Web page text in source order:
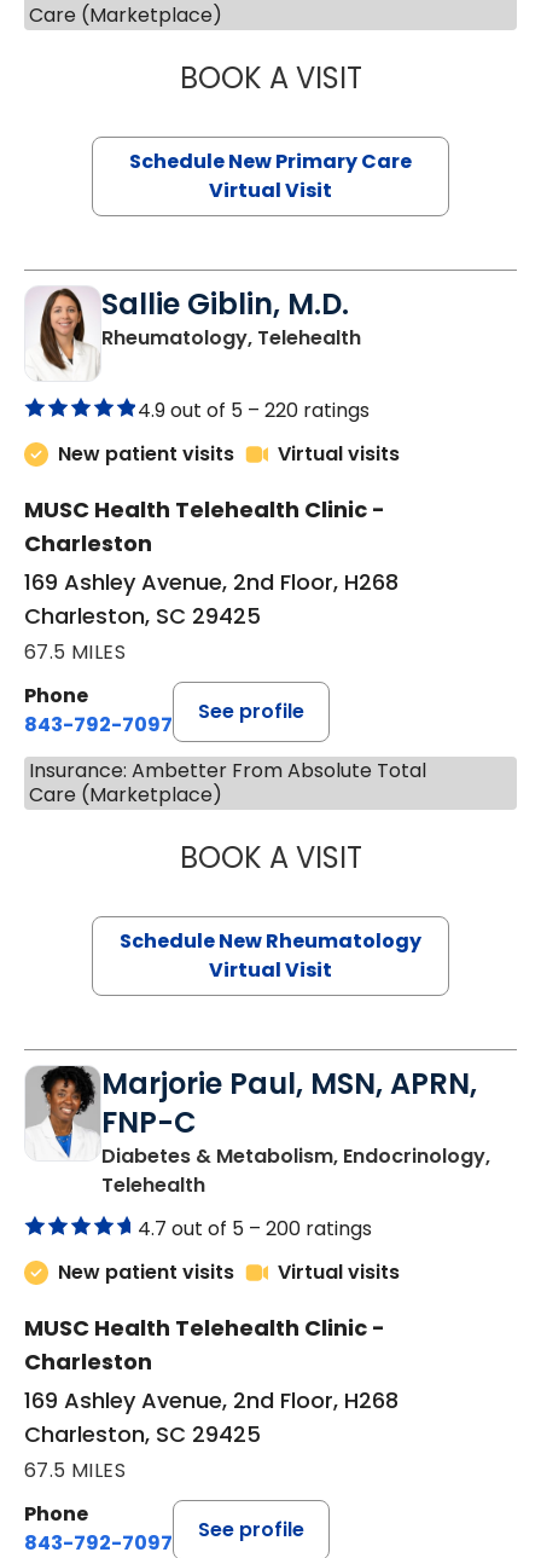
Care (Marketplace)
BOOK A VISITMARY SUE
Schedule New Primary Care
Virtual Visit
Sallie Giblin, M.D.
Rheumatology, Telehealthin Charleston, SC
4.9 out of 5 – 220 ratings
New patient visits
Virtual visits
MUSC Health Telehealth Clinic -
Charleston
169 Ashley Avenue, 2nd Floor, H268
Charleston, SC 29425
67.5 MILES
Phone
843-792-7097
See profile
Insurance: Ambetter From Absolute Total
Care (Marketplace)
BOOK A VISITSALLIE GIBLIN,
Schedule New Rheumatology
Virtual Visit
Marjorie Paul, MSN, APRN,
FNP-C
Diabetes & Metabolism, Endocrinology,
Telehealthin Charleston, SC
4.7 out of 5 – 200 ratings
New patient visits
Virtual visits
MUSC Health Telehealth Clinic -
Charleston
169 Ashley Avenue, 2nd Floor, H268
Charleston, SC 29425
67.5 MILES
Phone
843-792-7097
See profile